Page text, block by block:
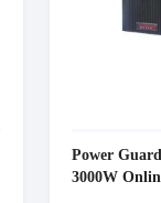
Power
3000W